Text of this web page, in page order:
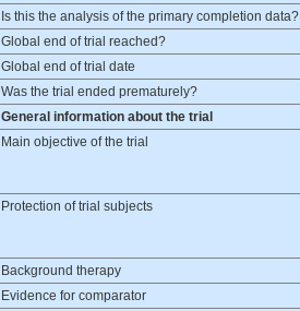
Is this the analysis of the primary completion data?
Global end of trial reached?
Global end of trial date
Was the trial ended prematurely?
General information about the trial
Main objective of the trial
Protection of trial subjects
Background therapy
Evidence for comparator